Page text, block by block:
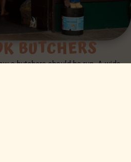
BUTCHERS
a butchers should be run. A wide